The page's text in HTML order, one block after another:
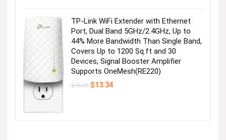
TP-Link WiFi Extender with Ethernet
Port, Dual Band 5GHz/2.4GHz, Up to
44% More Bandwidth Than Single Band,
Covers Up to 1200 Sq.ft and 30
Devices, Signal Booster Amplifier
Supports OneMesh(RE220)
$16.99 Original
$13.34Current